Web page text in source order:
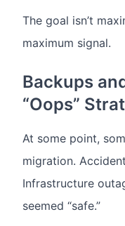
The goal isn’t
maximum signal.
Backups
“Oops”
At some point,
migration.
Infrastructure
seemed “safe.”